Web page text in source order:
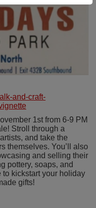
and-craft-
1st from 6-9 PM
Stroll through a
and take the
themselves. You’ll also
and selling their
pottery, soaps, and
to kickstart your holiday
gifts!